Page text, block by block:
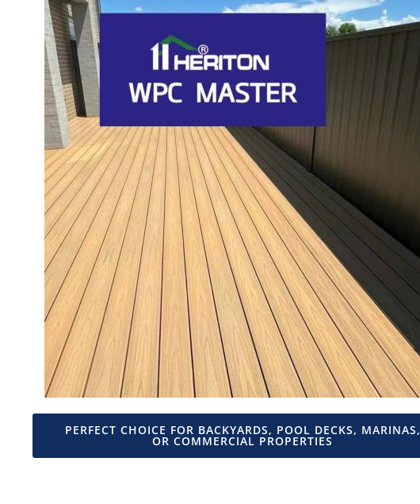
PERFECT CHOICE FOR BACKYARDS, POOL DECKS, MARINAS,
OR COMMERCIAL PROPERTIES